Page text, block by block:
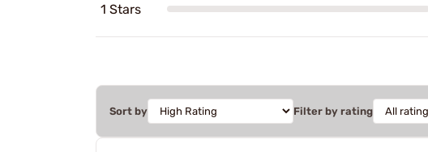
1 Stars
Sort by Filter by rating